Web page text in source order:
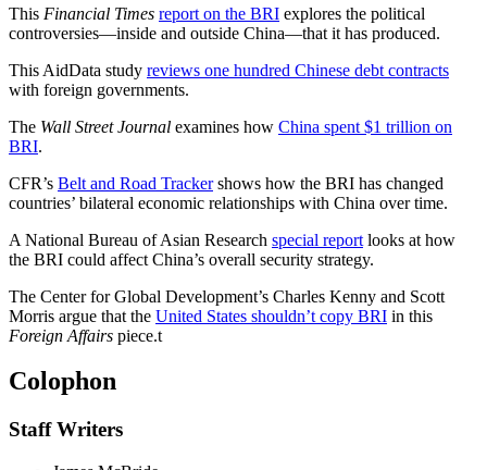
This Financial Times report on the BRI explores the political
controversies—inside and outside China—that it has produced.
This AidData study reviews one hundred Chinese debt contracts
with foreign governments.
The Wall Street Journal examines how China spent $1 trillion on
BRI.
CFR’s Belt and Road Trackershows how the BRI has changed
countries’ bilateral economic relationships with China over time.
A National Bureau of Asian Research special report looks at how
the BRI could affect China’s overall security strategy.
The Center for Global Development’s Charles Kenny and Scott
Morris argue that the United States shouldn’t copy BRI in this
Foreign Affairs piece.t
Colophon
Staff Writers